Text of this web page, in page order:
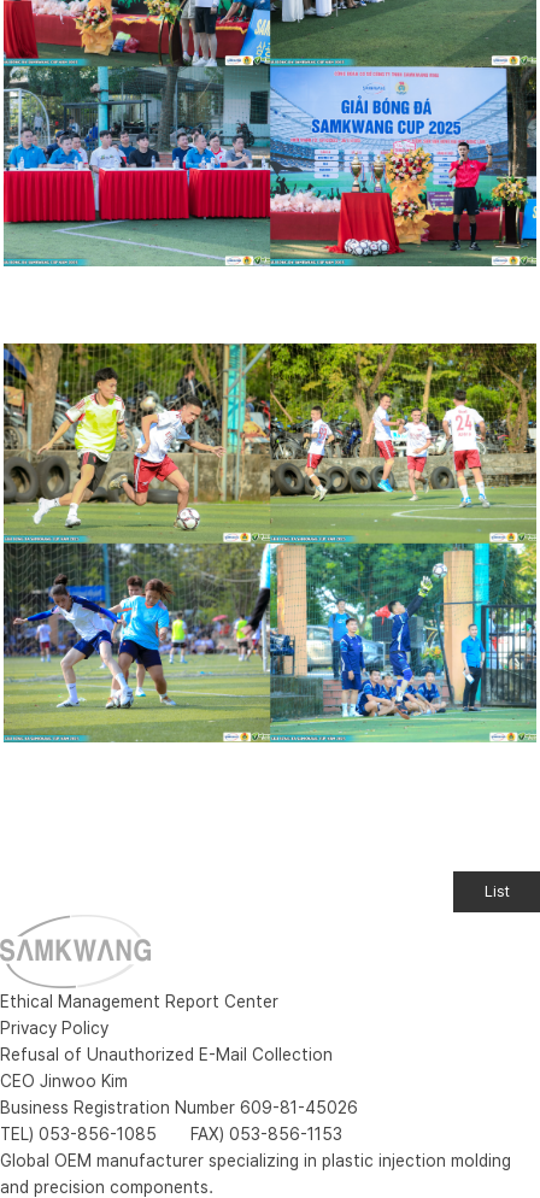
List
Ethical Management Report Center
Privacy Policy
Refusal of Unauthorized E-Mail Collection
CEO Jinwoo Kim
Business Registration Number 609-81-45026
TEL) 053-856-1085 FAX) 053-856-1153
Global OEM manufacturer specializing in plastic injection molding
and precision components.